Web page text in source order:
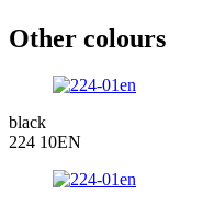
Other colours
black
224 10EN